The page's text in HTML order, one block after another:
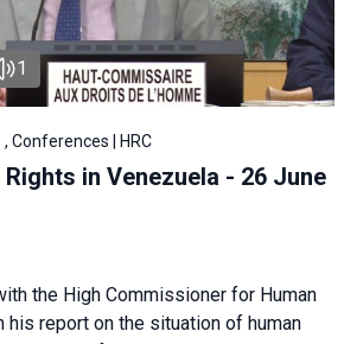
1
Conferences | HRC
Rights in Venezuela - 26 June
the High Commissioner for Human
his report on the situation of human